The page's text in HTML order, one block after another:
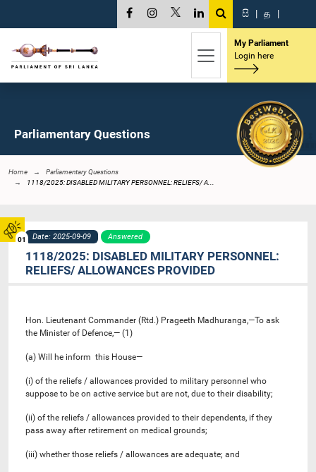
01
සි | த |
My Parliament
Login here
Parliamentary Questions
Home
Parliamentary Questions
1118/2025: DISABLED MILITARY PERSONNEL: RELIEFS/ A...
Date: 2025-09-09 Answered
1118/2025: DISABLED MILITARY PERSONNEL:
RELIEFS/ ALLOWANCES PROVIDED
Hon. Lieutenant Commander (Rtd.) Prageeth Madhuranga,—To ask
the Minister of Defence,— (1)
(a) Will he inform this House—
(i) of the reliefs / allowances provided to military personnel who
suppose to be on active service but are not, due to their disability;
(ii) of the reliefs / allowances provided to their dependents, if they
pass away after retirement on medical grounds;
(iii) whether those reliefs / allowances are adequate; and